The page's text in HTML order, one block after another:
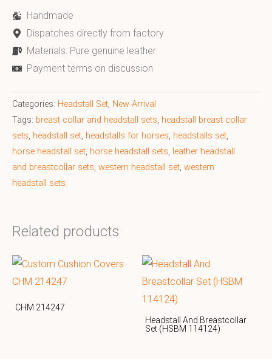
Handmade
Dispatches directly from factory
Materials: Pure genuine leather
Payment terms on discussion
Categories: Headstall Set, New Arrival
Tags: breast collar and headstall sets, headstall breast collar
sets, headstall set, headstalls for horses, headstalls set,
horse headstall set, horse headstall sets, leather headstall
and breastcollar sets, western headstall set, western
headstall sets
Related products
CHM 214247
Headstall And Breastcollar
Set (HSBM 114124)